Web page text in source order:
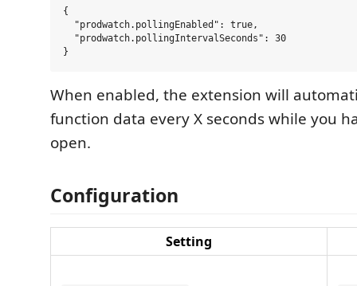
{
  "prodwatch.pollingEnabled": true,
  "prodwatch.pollingIntervalSeconds": 30
When enabled, the extension will
function data every X seconds while you
open.
Configuration
Setting